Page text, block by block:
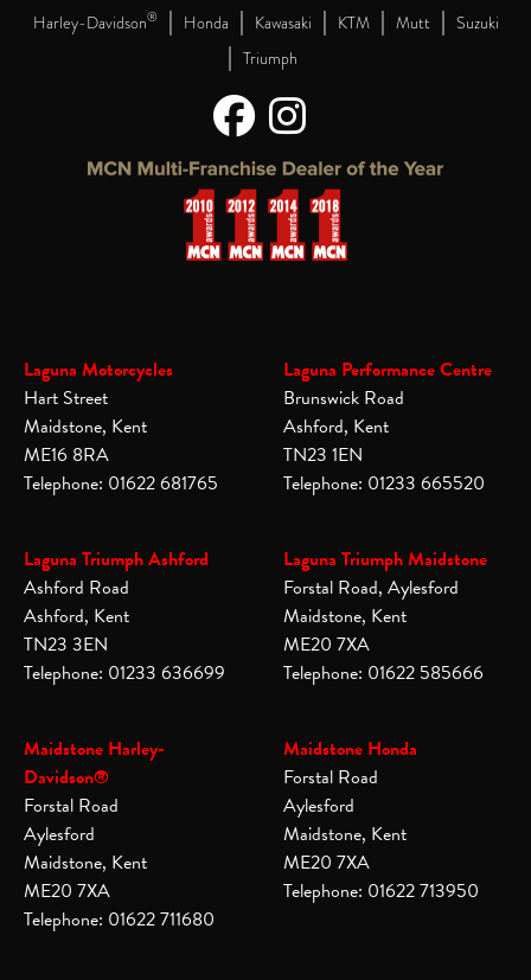
Harley-Davidson® | Honda | Kawasaki | KTM | Mutt | Suzuki
| Triumph
Laguna Motorcycles
Hart Street
Maidstone, Kent
ME16 8RA
Telephone: 01622 681765
Laguna Performance Centre
Brunswick Road
Ashford, Kent
TN23 1EN
Telephone: 01233 665520
Laguna Triumph Ashford
Ashford Road
Ashford, Kent
TN23 3EN
Telephone: 01233 636699
Laguna Triumph Maidstone
Forstal Road, Aylesford
Maidstone, Kent
ME20 7XA
Telephone: 01622 585666
Maidstone Harley-
Davidson®
Forstal Road
Aylesford
Maidstone, Kent
ME20 7XA
Telephone: 01622 711680
Maidstone Honda
Forstal Road
Aylesford
Maidstone, Kent
ME20 7XA
Telephone: 01622 713950